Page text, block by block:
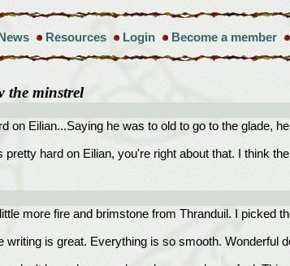
Resources Login Become a member
the minstrel
on Eilian...Saying he was to old to go to the glade,
hard on Eilian, you're right about that. I think
more fire and brimstone from Thranduil. I picked
writing is great. Everything is so smooth. Wonderful